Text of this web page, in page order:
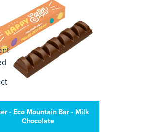
- Eco Mountain Bar - Milk
Chocolate